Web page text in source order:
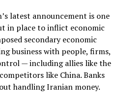
latest announcement is one
in place to inflict economic
secondary economic
business with people, firms,
— including allies like the
like China. Banks
handling Iranian money.